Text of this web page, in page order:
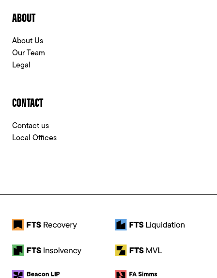
ABOUT
About Us
Our Team
Legal
CONTACT
Contact us
Local Offices